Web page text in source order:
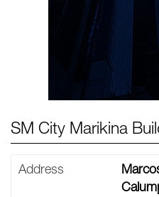
SM City Marikina
Address